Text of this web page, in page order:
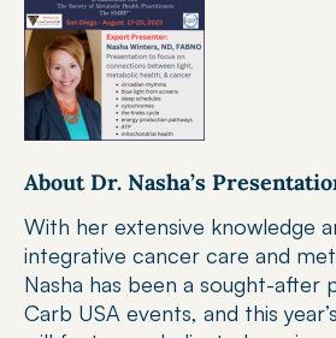
About Dr. Nasha’s
With her extensive knowledge
integrative cancer care and
Nasha has been a sought-after
Carb USA events, and this